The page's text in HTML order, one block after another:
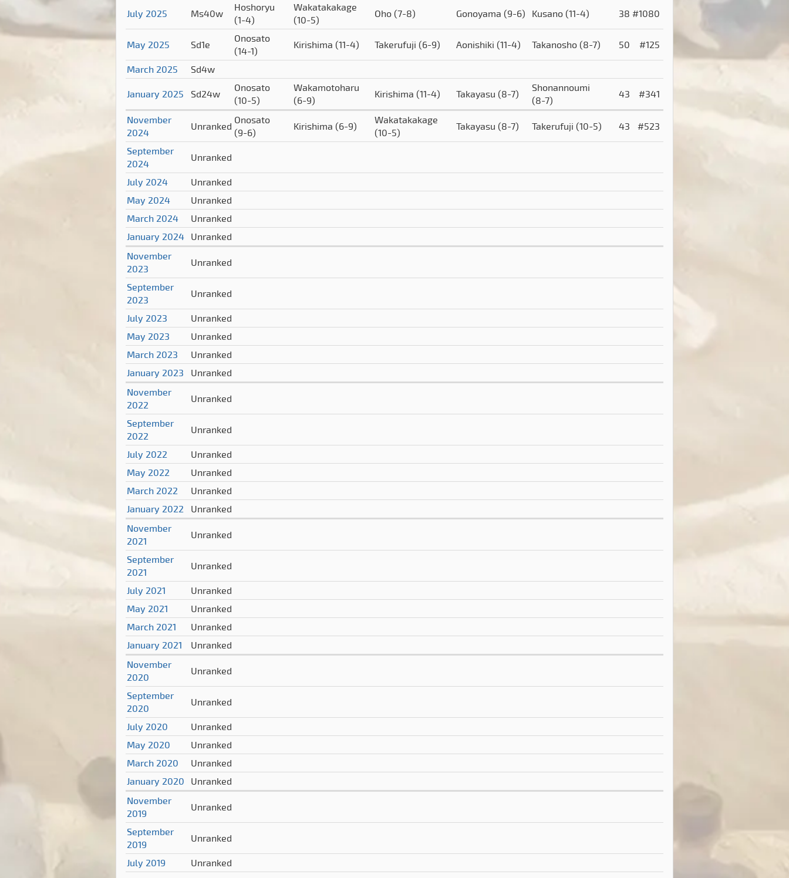
July 2025 Ms40w
Hoshoryu
(1-4)
Wakatakakage
(10-5)
Oho (7-8) Gonoyama (9-6) Kusano (11-4) 38 #1080
May 2025 Sd1e
Onosato
(14-1)
Kirishima (11-4) Takerufuji (6-9) Aonishiki (11-4) Takanosho (8-7) 50
#125
March 2025
Sd4w
January 2025
Sd24w
Onosato
(10-5)
Wakamotoharu
(6-9)
Kirishima (11-4) Takayasu (8-7)
Shonannoumi
(8-7)
43
#341
November
2024
Unranked Onosato
(9-6)
Kirishima (6-9)
Wakatakakage
(10-5)
Takayasu (8-7) Takerufuji (10-5) 43
#523
September
2024
Unranked
July 2024
Unranked
May 2024
Unranked
March 2024
Unranked
January 2024 Unranked
November
2023
Unranked
September
2023
Unranked
July 2023
Unranked
May 2023
Unranked
March 2023
Unranked
January 2023
Unranked
November
2022
Unranked
September
2022
Unranked
July 2022
Unranked
May 2022
Unranked
March 2022
Unranked
January 2022 Unranked
November
2021
Unranked
September
2021
Unranked
July 2021
Unranked
May 2021
Unranked
March 2021
Unranked
January 2021
Unranked
November
2020
Unranked
September
2020
Unranked
July 2020
Unranked
May 2020
Unranked
March 2020
Unranked
January 2020 Unranked
November
2019
Unranked
September
2019
Unranked
July 2019
Unranked